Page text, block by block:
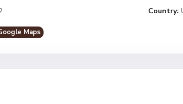
Country:
Maps